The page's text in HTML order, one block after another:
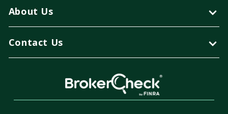
About Us
Contact Us